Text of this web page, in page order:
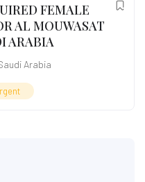
FEMALE
AL MOUWASAT
ARABIA
Arabia